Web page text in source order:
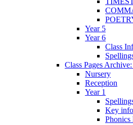
Year 5
Year 6
Class
Class Pages
Nursery
Reception
Year 1
Key
Phonics